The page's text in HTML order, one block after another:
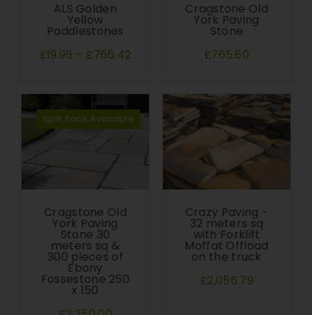
ALS Golden
Yellow
Paddlestones
£19.96 – £766.42
Cragstone Old
York Paving
Stone
£765.60
Split Pack Available
Cragstone Old
York Paving
Stone 30
meters sq &
300 pieces of
Ebony
Fossestone 250
x 150
Crazy Paving -
32 meters sq
with Forklift
Moffat Offload
on the truck
£2,056.79